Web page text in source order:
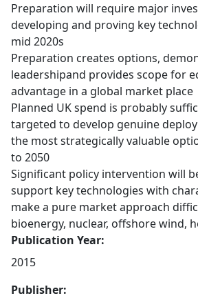
Preparation will require major
developing and proving key
mid 2020s
Preparation creates options,
leadershipand provides scope for
advantage in a global market place
Planned UK spend is probably
targeted to develop genuine
the most strategically valuable
to 2050
Significant policy intervention will
support key technologies with
make a pure market approach
bioenergy, nuclear, offshore wind,
Publication Year:
2015
Publisher: